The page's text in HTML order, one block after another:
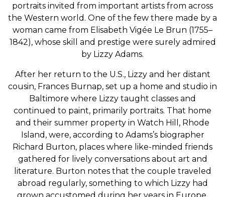
portraits invited from important artists from across
the Western world. One of the few there made by a
woman came from Elisabeth Vigée Le Brun (1755–
1842), whose skill and prestige were surely admired
by Lizzy Adams.
After her return to the U.S., Lizzy and her distant
cousin, Frances Burnap, set up a home and studio in
Baltimore where Lizzy taught classes and
continued to paint, primarily portraits. That home
and their summer property in Watch Hill, Rhode
Island, were, according to Adams’s biographer
Richard Burton, places where like-minded friends
gathered for lively conversations about art and
literature. Burton notes that the couple traveled
abroad regularly, something to which Lizzy had